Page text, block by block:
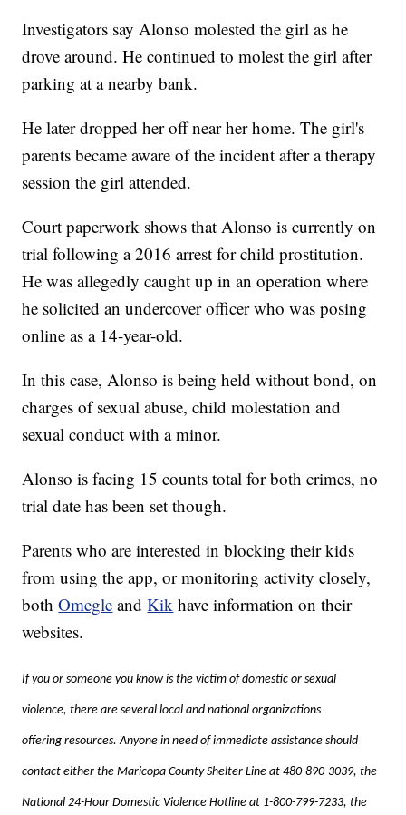
Investigators say Alonso molested the girl as he
drove around. He continued to molest the girl after
parking at a nearby bank.
He later dropped her off near her home. The girl's
parents became aware of the incident after a therapy
session the girl attended.
Court paperwork shows that Alonso is currently on
trial following a 2016 arrest for child prostitution.
He was allegedly caught up in an operation where
he solicited an undercover officer who was posing
online as a 14-year-old.
In this case, Alonso is being held without bond, on
charges of sexual abuse, child molestation and
sexual conduct with a minor.
Alonso is facing 15 counts total for both crimes, no
trial date has been set though.
Parents who are interested in blocking their kids
from using the app, or monitoring activity closely,
bothOmegle andKik have information on their
websites.
If you or someone you know is the victim of domestic or sexual
violence, there are several local and national organizations
offering resources. Anyone in need of immediate assistance should
contact either the Maricopa County Shelter Line at 480-890-3039, the
National 24-Hour Domestic Violence Hotline at 1-800-799-7233, the